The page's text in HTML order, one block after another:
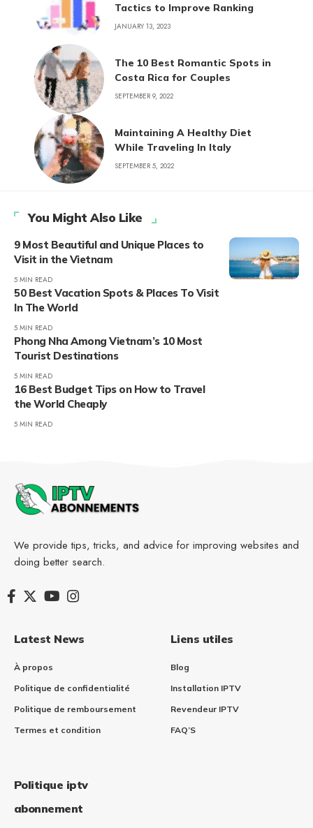
Tactics to Improve Ranking
JANUARY 13, 2023
The 10 Best Romantic Spots in
Costa Rica for Couples
SEPTEMBER 9, 2022
Maintaining A Healthy Diet
While Traveling In Italy
SEPTEMBER 5, 2022
You Might Also Like
9 Most Beautiful and Unique Places to
Visit in the Vietnam
5 MIN READ
50 Best Vacation Spots & Places To Visit
In The World
5 MIN READ
Phong Nha Among Vietnam’s 10 Most
Tourist Destinations
5 MIN READ
16 Best Budget Tips on How to Travel
the World Cheaply
5 MIN READ
We provide tips, tricks, and advice for improving websites and
doing better search.
Latest News
À propos
Politique de confidentialité
Politique de remboursement
Termes et condition
Liens utiles
Blog
Installation IPTV​
Revendeur IPTV
FAQ’S
Politique iptv
abonnement